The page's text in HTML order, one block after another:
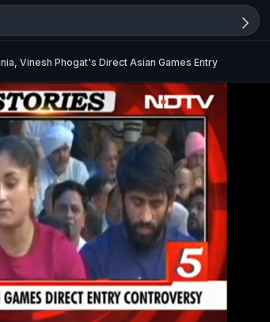
Vinesh Phogat's Direct Asian Games Entry